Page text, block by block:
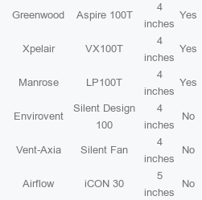
Greenwood Aspire 100T
4
inches
Yes
Xpelair VX100T
4
inches
Yes
Manrose LP100T
4
inches
Yes
Envirovent
Silent Design
100
4
inches
No
Vent-Axia Silent Fan
4
inches
No
Airflow iCON 30
5
inches
No